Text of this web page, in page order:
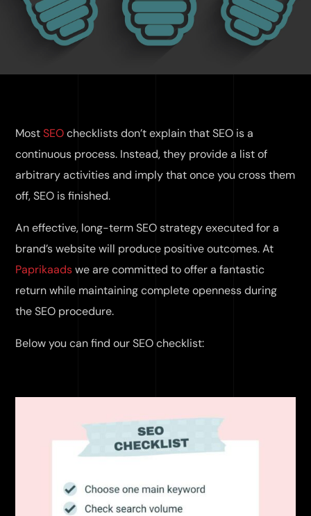
MostSEOchecklists don’t explain that SEO is a
continuous process. Instead, they provide a list of
arbitrary activities and imply that once you cross them
off, SEO is finished.
An effective, long-term SEO strategy executed for a
brand’s website will produce positive outcomes. At
Paprikaadswe are committed to offer a fantastic
return while maintaining complete openness during
the SEO procedure.
Below you can find our SEO checklist: